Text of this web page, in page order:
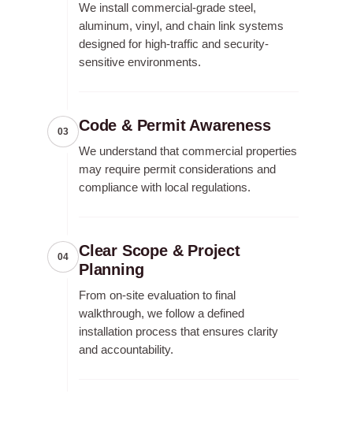
We install commercial-grade steel,
aluminum, vinyl, and chain link systems
designed for high-traffic and security-
sensitive environments.
03 Code & Permit Awareness
We understand that commercial properties
may require permit considerations and
compliance with local regulations.
04
Clear Scope & Project
Planning
From on-site evaluation to final
walkthrough, we follow a defined
installation process that ensures clarity
and accountability.